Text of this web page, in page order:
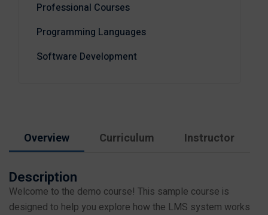
Overview Curriculum Instructor
Description
Welcome to the demo course! This sample course is
designed to help you explore how the LMS system works
Professional Courses
Programming Languages
Software Development